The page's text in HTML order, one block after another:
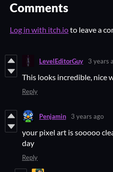
Comments
Log in with itch.ioto leave a
LevelEditorGuy 3 years
This looks incredible, nice
Reply
Penjamin 3 years ago
your pixel art is sooooo
day
Reply